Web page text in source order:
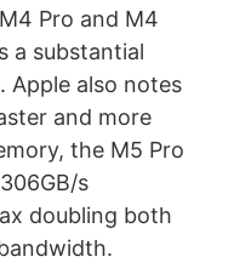
Pro and M4
a substantial
Apple also notes
and more
the M5 Pro
s
doubling both